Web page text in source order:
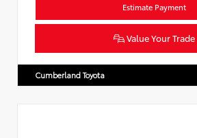
Estimate Payment
Value Your Trade
Cumberland Toyota